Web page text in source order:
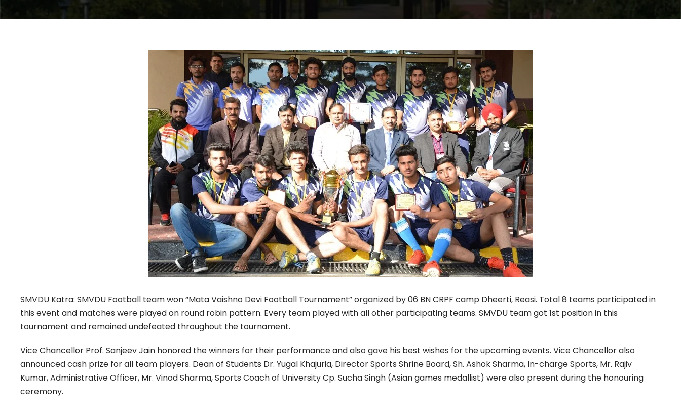
SMVDU Katra: SMVDU Football team won “Mata Vaishno Devi Football Tournament” organized by 06 BN CRPF camp Dheerti, Reasi. Total 8 teams participated in
this event and matches were played on round robin pattern. Every team played with all other participating teams. SMVDU team got 1st position in this
tournament and remained undefeated throughout the tournament.
Vice Chancellor Prof. Sanjeev Jain honored the winners for their performance and also gave his best wishes for the upcoming events. Vice Chancellor also
announced cash prize for all team players. Dean of Students Dr. Yugal Khajuria, Director Sports Shrine Board, Sh. Ashok Sharma, In-charge Sports, Mr. Rajiv
Kumar, Administrative Officer, Mr. Vinod Sharma, Sports Coach of University Cp. Sucha Singh (Asian games medallist) were also present during the honouring
ceremony.